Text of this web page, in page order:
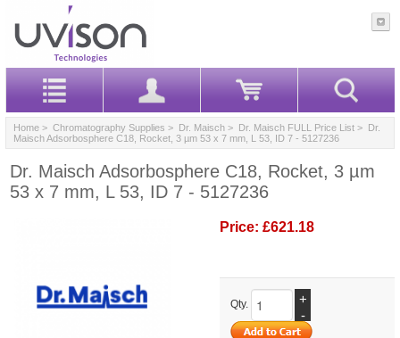
Home > Chromatography Supplies > Dr. Maisch > Dr. Maisch FULL Price List > Dr.
Maisch Adsorbosphere C18, Rocket, 3 µm 53 x 7 mm, L 53, ID 7 - 5127236
Dr. Maisch Adsorbosphere C18, Rocket, 3 µm
53 x 7 mm, L 53, ID 7 - 5127236
Price: £621.18
Qty.
+
-